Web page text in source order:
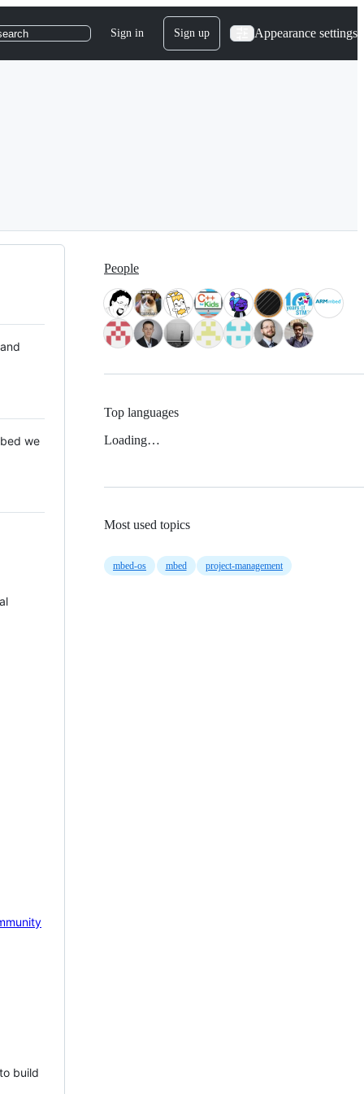
Sign in Sign up Appearance settings
we
build
People
Top languages
Loading…
Most used topics
mbed-os mbed project-management